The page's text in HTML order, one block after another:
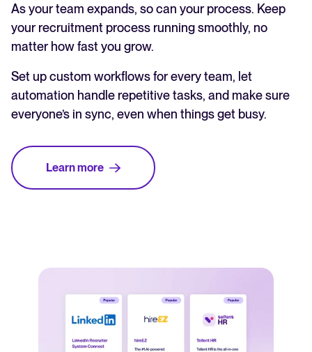
As your team expands, so can your process. Keep
your recruitment process running smoothly, no
matter how fast you grow.
Set up custom workflows for every team, let
automation handle repetitive tasks, and make sure
everyone’s in sync, even when things get busy.
Learn more